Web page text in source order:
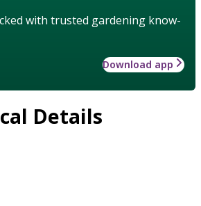
with trusted gardening know-
Download app
Details